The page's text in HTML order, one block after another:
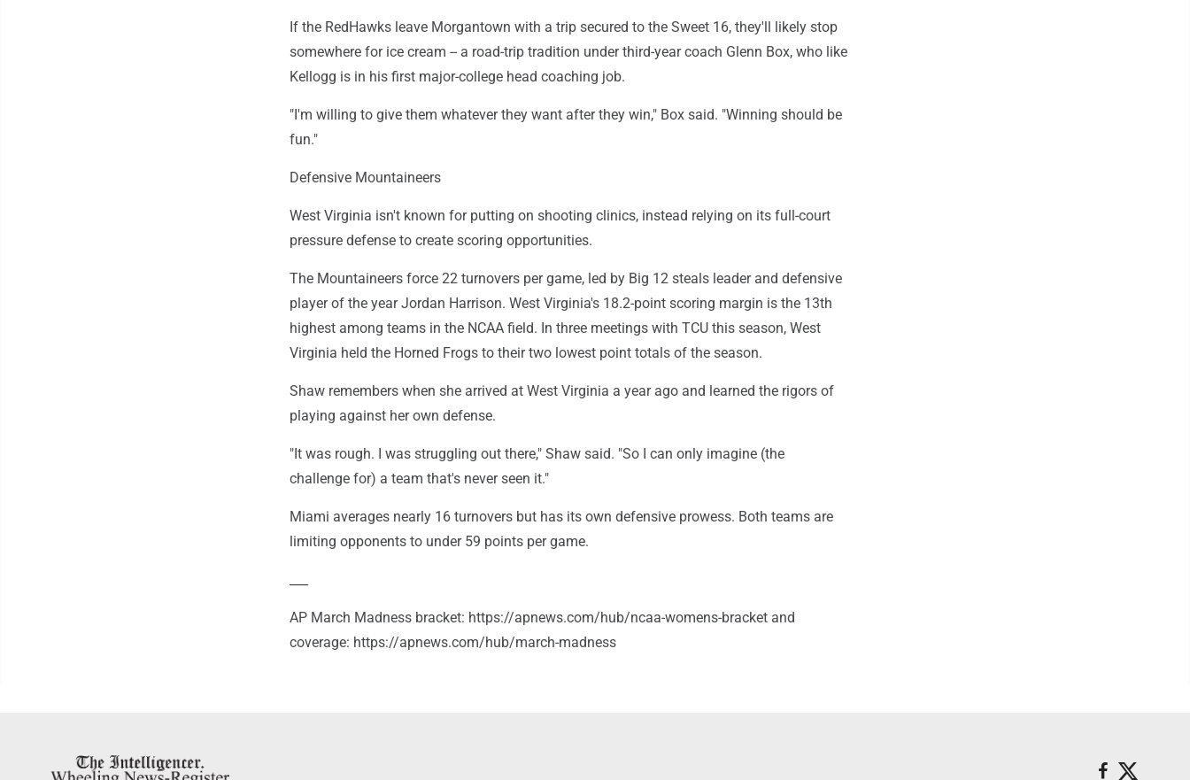
If the RedHawks leave Morgantown with a trip secured to the Sweet 16, they'll likely stop
somewhere for ice cream -- a road-trip tradition under third-year coach Glenn Box, who like
Kellogg is in his first major-college head coaching job.
"I'm willing to give them whatever they want after they win," Box said. "Winning should be
fun."
Defensive Mountaineers
West Virginia isn't known for putting on shooting clinics, instead relying on its full-court
pressure defense to create scoring opportunities.
The Mountaineers force 22 turnovers per game, led by Big 12 steals leader and defensive
player of the year Jordan Harrison. West Virginia's 18.2-point scoring margin is the 13th
highest among teams in the NCAA field. In three meetings with TCU this season, West
Virginia held the Horned Frogs to their two lowest point totals of the season.
Shaw remembers when she arrived at West Virginia a year ago and learned the rigors of
playing against her own defense.
"It was rough. I was struggling out there," Shaw said. "So I can only imagine (the
challenge for) a team that's never seen it."
Miami averages nearly 16 turnovers but has its own defensive prowess. Both teams are
limiting opponents to under 59 points per game.
AP March Madness bracket: https://apnews.com/hub/ncaa-womens-bracket and
coverage: https://apnews.com/hub/march-madness